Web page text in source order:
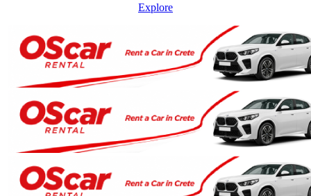
Explore